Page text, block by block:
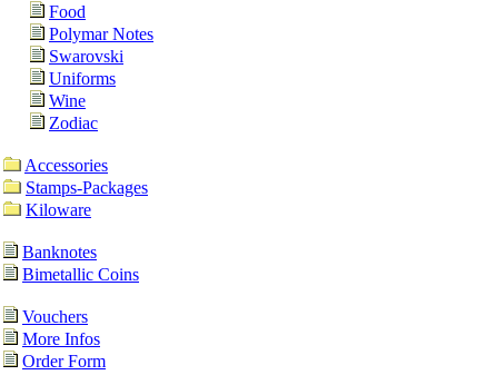
Food
Polymar Notes
Swarovski
Uniforms
Wine
Zodiac
Accessories
Stamps-Packages
Kiloware
Banknotes
Bimetallic Coins
Vouchers
More Infos
Order Form